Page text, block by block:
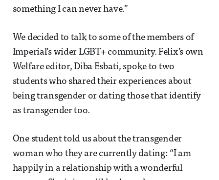
something I can never have.”
We decided to talk to some of the members of
Imperial’s wider LGBT+ community. Felix’s own
Welfare editor, Diba Esbati, spoke to two
students who shared their experiences about
being transgender or dating those that identify
as transgender too.
One student told us about the transgender
woman who they are currently dating: “I am
happily in a relationship with a wonderful